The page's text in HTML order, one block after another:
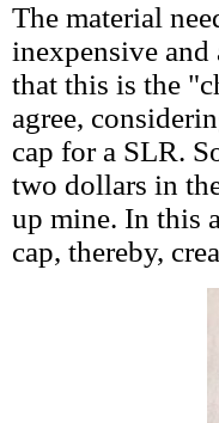
The material
inexpensive and
that this is the
agree,
cap for a SLR.
two dollars in
up mine. In this
cap, thereby,